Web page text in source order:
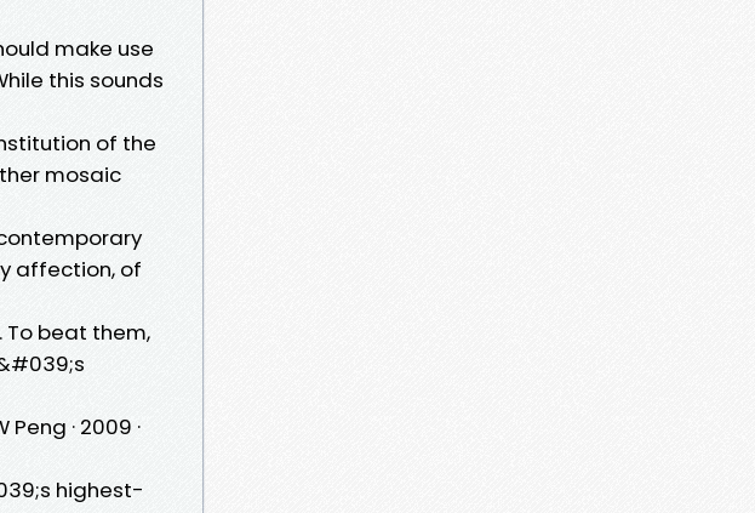
make use
this sounds
of the
mosaic
affection, of
To beat them,
· 2009 ·
highest-